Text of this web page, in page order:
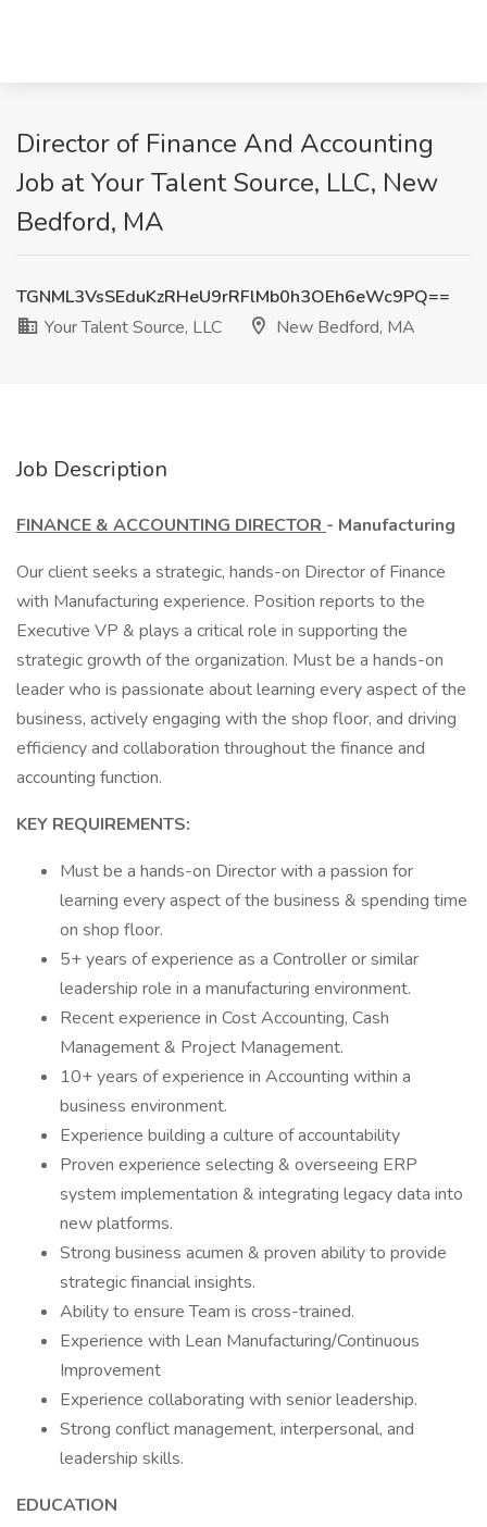
Director of Finance And Accounting
Job at Your Talent Source, LLC, New
Bedford, MA
TGNML3VsSEduKzRHeU9rRFlMb0h3OEh6eWc9PQ==
Your Talent Source, LLC
New Bedford, MA
Job Description
FINANCE & ACCOUNTING DIRECTOR - Manufacturing
Our client seeks a strategic, hands-on Director of Finance
with Manufacturing experience. Position reports to the
Executive VP & plays a critical role in supporting the
strategic growth of the organization. Must be a hands-on
leader who is passionate about learning every aspect of the
business, actively engaging with the shop floor, and driving
efficiency and collaboration throughout the finance and
accounting function.
KEY REQUIREMENTS:
Must be a hands-on Director with a passion for
learning every aspect of the business & spending time
on shop floor.
5+ years of experience as a Controller or similar
leadership role in a manufacturing environment.
Recent experience in Cost Accounting, Cash
Management & Project Management.
10+ years of experience in Accounting within a
business environment.
Experience building a culture of accountability
Proven experience selecting & overseeing ERP
system implementation & integrating legacy data into
new platforms.
Strong business acumen & proven ability to provide
strategic financial insights.
Ability to ensure Team is cross-trained.
Experience with Lean Manufacturing/Continuous
Improvement
Experience collaborating with senior leadership.
Strong conflict management, interpersonal, and
leadership skills.
EDUCATION